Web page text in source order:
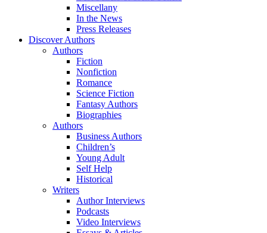
Miscellany
In the News
Press Releases
Discover Authors
Authors
Fiction
Nonfiction
Romance
Science Fiction
Fantasy Authors
Biographies
Authors
Business Authors
Children’s
Young Adult
Self Help
Historical
Writers
Author Interviews
Podcasts
Video Interviews